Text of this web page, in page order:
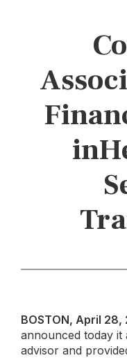
BOSTON, April 28,
announced today it
advisor and